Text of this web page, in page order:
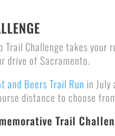
Challenge takes
drive of Sacramento.
and Beers Trail Run in July
distance to choose
Trail